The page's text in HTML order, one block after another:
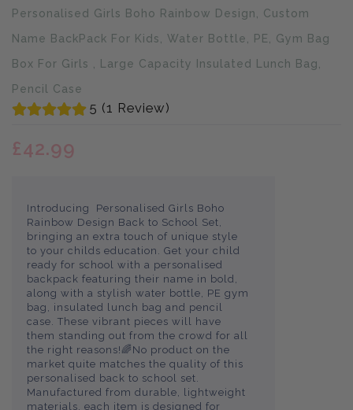
Personalised Girls Boho Rainbow Design, Custom
Name BackPack For Kids, Water Bottle, PE, Gym Bag
Box For Girls , Large Capacity Insulated Lunch Bag,
Pencil Case
5 (1 Review)
Translation
missing:
en.products.product.loader_label
£42.99
Introducing Personalised Girls Boho
Rainbow Design Back to School Set,
bringing an extra touch of unique style
to your childs education. Get your child
ready for school with a personalised
backpack featuring their name in bold,
along with a stylish water bottle, PE gym
bag, insulated lunch bag and pencil
case. These vibrant pieces will have
them standing out from the crowd for all
the right reasons!🌈No product on the
market quite matches the quality of this
personalised back to school set.
Manufactured from durable, lightweight
materials, each item is designed for